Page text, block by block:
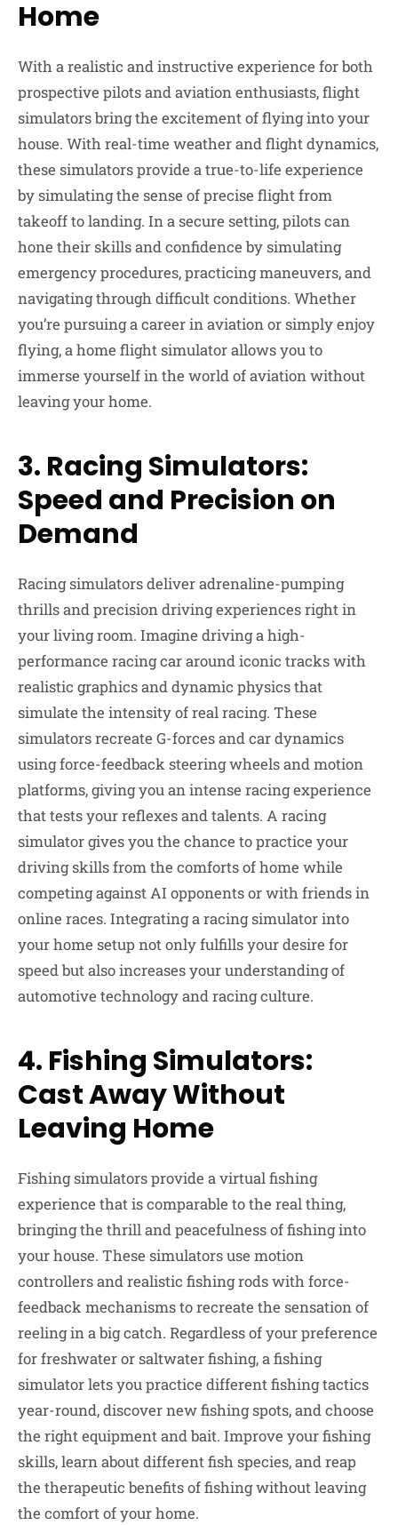
Home
With a realistic and instructive experience for both
prospective pilots and aviation enthusiasts, flight
simulators bring the excitement of flying into your
house. With real-time weather and flight dynamics,
these simulators provide a true-to-life experience
by simulating the sense of precise flight from
takeoff to landing. In a secure setting, pilots can
hone their skills and confidence by simulating
emergency procedures, practicing maneuvers, and
navigating through difficult conditions. Whether
you’re pursuing a career in aviation or simply enjoy
flying, a home flight simulator allows you to
immerse yourself in the world of aviation without
leaving your home.
3. Racing Simulators:
Speed and Precision on
Demand
Racing simulators deliver adrenaline-pumping
thrills and precision driving experiences right in
your living room. Imagine driving a high-
performance racing car around iconic tracks with
realistic graphics and dynamic physics that
simulate the intensity of real racing. These
simulators recreate G-forces and car dynamics
using force-feedback steering wheels and motion
platforms, giving you an intense racing experience
that tests your reflexes and talents. A racing
simulator gives you the chance to practice your
driving skills from the comforts of home while
competing against AI opponents or with friends in
online races. Integrating a racing simulator into
your home setup not only fulfills your desire for
speed but also increases your understanding of
automotive technology and racing culture.
4. Fishing Simulators:
Cast Away Without
Leaving Home
Fishing simulators provide a virtual fishing
experience that is comparable to the real thing,
bringing the thrill and peacefulness of fishing into
your house. These simulators use motion
controllers and realistic fishing rods with force-
feedback mechanisms to recreate the sensation of
reeling in a big catch. Regardless of your preference
for freshwater or saltwater fishing, a fishing
simulator lets you practice different fishing tactics
year-round, discover new fishing spots, and choose
the right equipment and bait. Improve your fishing
skills, learn about different fish species, and reap
the therapeutic benefits of fishing without leaving
the comfort of your home.